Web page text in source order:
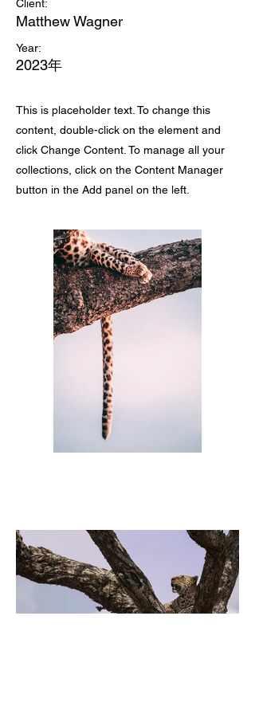
Client:
Matthew Wagner
Year:
2023年
This is placeholder text. To change this
content, double-click on the element and
click Change Content. To manage all your
collections, click on the Content Manager
button in the Add panel on the left.